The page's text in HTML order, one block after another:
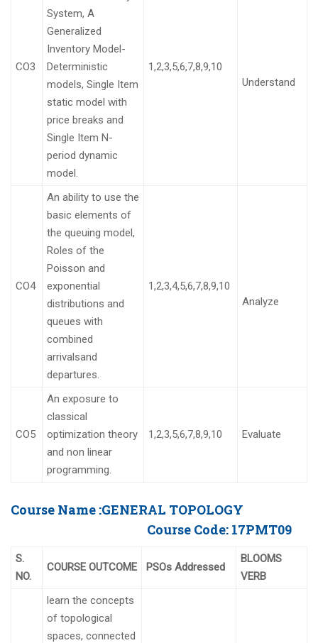
CO3
System, A
Generalized
Inventory Model-
Deterministic
models, Single Item
static model with
price breaks and
Single Item N-
period dynamic
model.
1,2,3,5,6,7,8,9,10
Understand
CO4
An ability to use the
basic elements of
the queuing model,
Roles of the
Poisson and
exponential
distributions and
queues with
combined
arrivalsand
departures.
1,2,3,4,5,6,7,8,9,10
Analyze
CO5
An exposure to
classical
optimization theory
and non linear
programming.
1,2,3,5,6,7,8,9,10 Evaluate
Course Name :GENERAL TOPOLOGY
Course Code: 17PMT09
S.
NO.
COURSE OUTCOME PSOs Addressed
BLOOMS
VERB
learn the concepts
of topological
spaces, connected